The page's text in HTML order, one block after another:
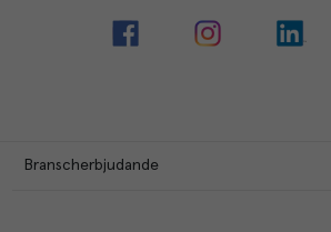
Branscherbjudande